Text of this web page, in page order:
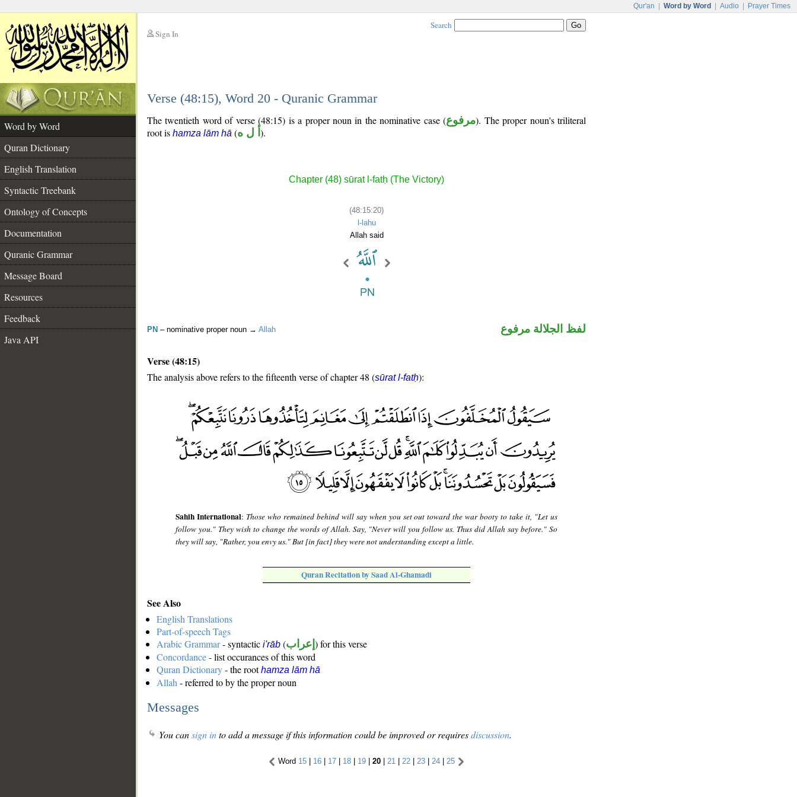
Qur'an Word by Word Audio Prayer Times
Sign In
Search
Verse (48:15), Word 20 - Quranic Grammar
Word by Word
Quran Dictionary
English Translation
Syntactic Treebank
Ontology of Concepts
Documentation
Quranic Grammar
Message Board
Resources
Feedback
Java API
The twentieth word of verse (48:15) is a proper noun in the nominative case (مرفوع). The proper noun's triliteral
root is hamza lām hā (أ ل ه ).
Chapter (48) sūrat l-fatḥ (The Victory)
(48:15:20)
l-lahu
Allah said
PN – nominative proper noun → Allah لفظ الجلالة مرفوع
Verse (48:15)
The analysis above refers to the fifteenth verse of chapter 48 (sūrat l-fatḥ):
Sahih International: Those who remained behind will say when you set out toward the war booty to take it, "Let us
follow you." They wish to change the words of Allah. Say, "Never will you follow us. Thus did Allah say before." So
they will say, "Rather, you envy us." But [in fact] they were not understanding except a little.
Quran Recitation by Saad Al-Ghamadi
See Also
English Translations
Part-of-speech Tags
Arabic Grammar- syntactic i'rāb (إعراب ) for this verse
Concordance- list occurances of this word
Quran Dictionary- the roothamza lām hā
Allah - referred to by the proper noun
Messages
You cansign into add a message if this information could be improved or requiresdiscussion.
Word 15 | 16 | 17 | 18 | 19 | 20 | 21 | 22 | 23 | 24 | 25